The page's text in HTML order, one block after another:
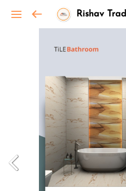
Rishav